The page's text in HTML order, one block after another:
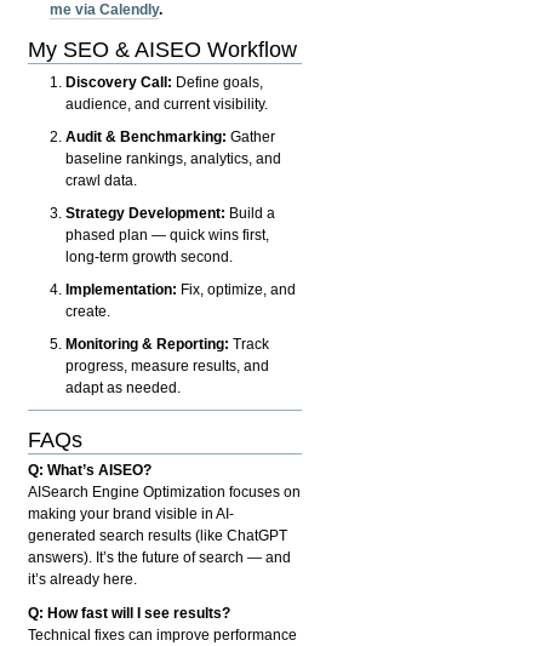
me via Calendly.
My SEO & AISEO Workflow
Discovery Call: Define goals,
audience, and current visibility.
Audit & Benchmarking: Gather
baseline rankings, analytics, and
crawl data.
Strategy Development: Build a
phased plan — quick wins first,
long-term growth second.
Implementation: Fix, optimize, and
create.
Monitoring & Reporting: Track
progress, measure results, and
adapt as needed.
FAQs
Q: What’s AISEO?
AISearch Engine Optimization focuses on
making your brand visible in AI-
generated search results (like ChatGPT
answers). It’s the future of search — and
it’s already here.
Q: How fast will I see results?
Technical fixes can improve performance